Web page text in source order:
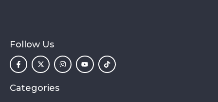
Follow Us
a
c
e
o
o
-
t
w
t
t
n
s
t
o
u
t
i
k
t
Categories